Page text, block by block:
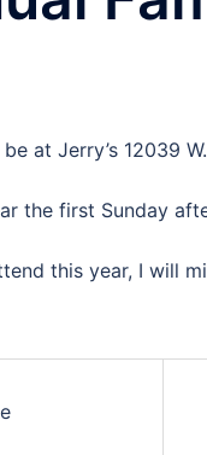
at Jerry’s 12039
the first Sunday
this year, I will